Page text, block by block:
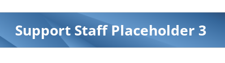
Support Staff Placeholder 3